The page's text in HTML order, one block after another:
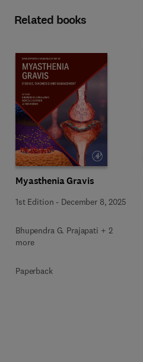
Related books
Myasthenia Gravis
1st Edition - December 8, 2025
Bhupendra G. Prajapati + 2
more
Paperback